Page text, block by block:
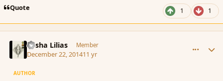
Quote 1 1
Sasha Lilias Member
December 22, 201411 yr
AUTHOR